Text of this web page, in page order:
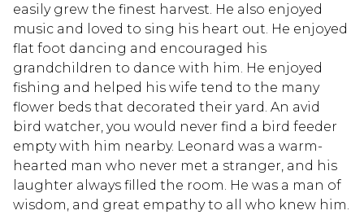
easily grew the finest harvest. He also enjoyed
music and loved to sing his heart out. He enjoyed
flat foot dancing and encouraged his
grandchildren to dance with him. He enjoyed
fishing and helped his wife tend to the many
flower beds that decorated their yard. An avid
bird watcher, you would never find a bird feeder
empty with him nearby. Leonard was a warm-
hearted man who never met a stranger, and his
laughter always filled the room. He was a man of
wisdom, and great empathy to all who knew him.